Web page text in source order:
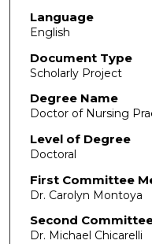
Language
English
Document Type
Scholarly Project
Degree Name
Doctor of Nursing
Level of Degree
Doctoral
First Committee
Dr. Carolyn Montoya
Second
Dr. Michael Chicarelli